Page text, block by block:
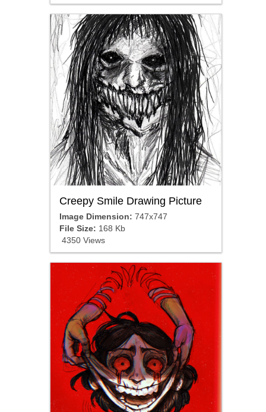
Creepy Smile Drawing Picture
Image Dimension: 747x747
File Size: 168 Kb
4350 Views